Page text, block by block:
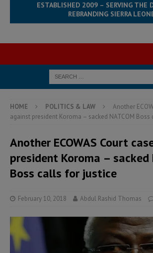
ESTABLISHED 2009 – SERVING THE
REBRANDING SIERRA
HOME POLITICS & LAW
Another
against president Koroma – sacked NATCOM
Another ECOWAS Court
president Koroma – sacked
Boss calls for justice
February 10, 2018 Abdul Rashid Thomas